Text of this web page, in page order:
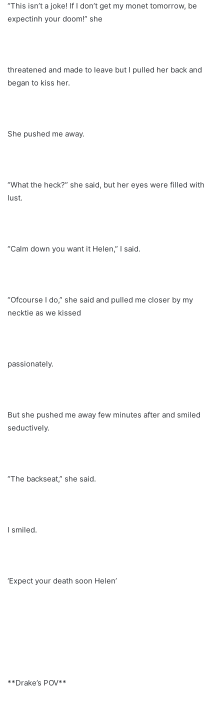
“This isn’t a joke! If I don’t get my monet tomorrow, be
expectinh your doom!” she
threatened and made to leave but I pulled her back and
began to kiss her.
She pushed me away.
“What the heck?” she said, but her eyes were filled with
lust.
“Calm down you want it Helen,” I said.
“Ofcourse I do,” she said and pulled me closer by my
necktie as we kissed
passionately.
But she pushed me away few minutes after and smiled
seductively.
“The backseat,” she said.
I smiled.
‘Expect your death soon Helen’
**Drake’s POV**